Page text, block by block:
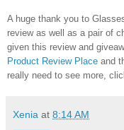
A huge thank you to
review as well as a pair of
given this review and
Product Review Place and
really need to see more,
Xenia at 8:14 AM